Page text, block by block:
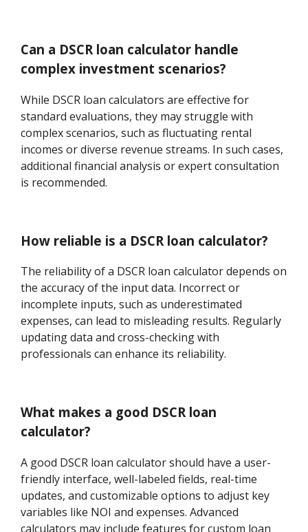
Can a DSCR loan calculator handle
complex investment scenarios?
While DSCR loan calculators are effective for
standard evaluations, they may struggle with
complex scenarios, such as fluctuating rental
incomes or diverse revenue streams. In such cases,
additional financial analysis or expert consultation
is recommended.
How reliable is a DSCR loan calculator?
The reliability of a DSCR loan calculator depends on
the accuracy of the input data. Incorrect or
incomplete inputs, such as underestimated
expenses, can lead to misleading results. Regularly
updating data and cross-checking with
professionals can enhance its reliability.
What makes a good DSCR loan
calculator?
A good DSCR loan calculator should have a user-
friendly interface, well-labeled fields, real-time
updates, and customizable options to adjust key
variables like NOI and expenses. Advanced
calculators may include features for custom loan